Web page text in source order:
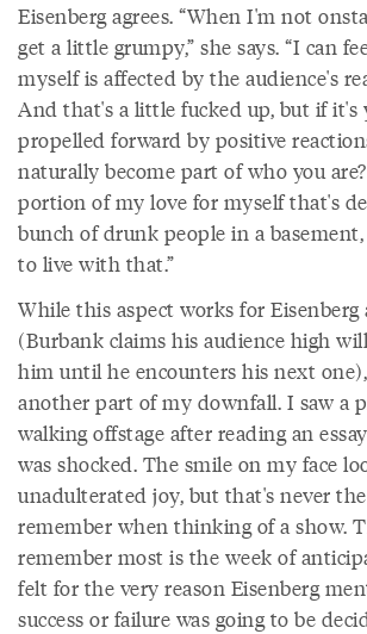
Eisenberg agrees. “When I'm not
get a little grumpy,” she says. “I can
myself is affected by the audience's
And that's a little fucked up, but if it's
propelled forward by positive
naturally become part of who you
portion of my love for myself that's
bunch of drunk people in a
to live with that.”
While this aspect works for
(Burbank claims his audience high
him until he encounters his next
another part of my downfall. I saw a
walking offstage after reading an
was shocked. The smile on my face
unadulterated joy, but that's never
remember when thinking of a show.
remember most is the week of
felt for the very reason Eisenberg
success or failure was going to be